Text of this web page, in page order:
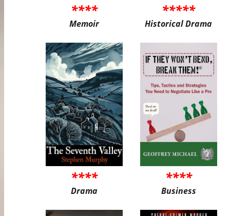
****
Memoir
*****
Historical Drama
****
Drama
****
Business